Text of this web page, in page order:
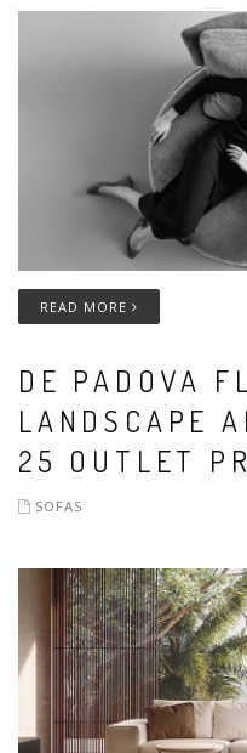
READ MORE
DE PADOVA
LANDSCAPE
25 OUTLET
SOFAS